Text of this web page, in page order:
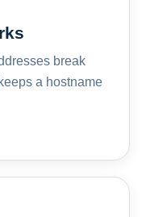
break
a hostname